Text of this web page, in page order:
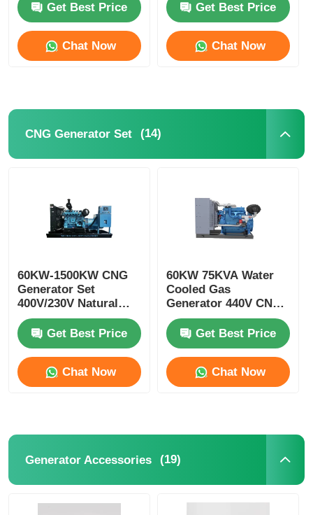
GeneratorGet Best Price
Chat Now
Get Best Price
Chat Now
CNG Generator Set (14)
60KW-1500KW CNG
Generator Set
400V/230V Natural
Gas Gen Set
Get Best Price
Chat Now
60KW 75KVA Water
Cooled Gas
Generator 440V CNG
Turbine Generator
Get Best Price
Chat Now
Generator Accessories (19)